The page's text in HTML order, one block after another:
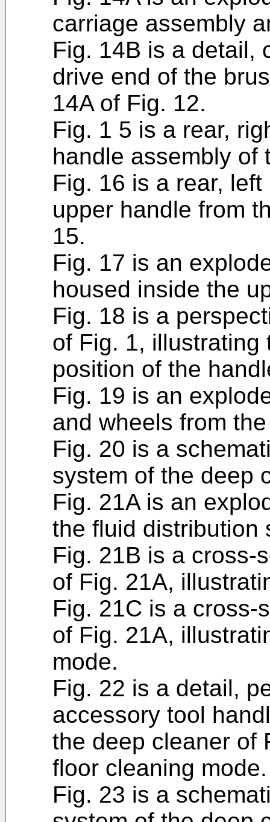
carriage assembly
Fig. 14B is a detail,
drive end of the
14A of Fig. 12.
Fig. 1 5 is a rear,
handle assembly of
Fig. 16 is a rear,
upper handle from
15.
Fig. 17 is an
housed inside the
Fig. 18 is a
of Fig. 1, illustrating
position of the
Fig. 19 is an
and wheels from
Fig. 20 is a
system of the deep
Fig. 21A is an
the fluid distribution
Fig. 21B is a cross-
of Fig. 21A,
Fig. 21C is a cross-
of Fig. 21A,
mode.
Fig. 22 is a detail,
accessory tool
the deep cleaner of
floor cleaning mode.
Fig. 23 is a